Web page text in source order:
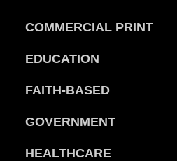
COMMERCIAL PRINT
EDUCATION
FAITH-BASED
GOVERNMENT
HEALTHCARE